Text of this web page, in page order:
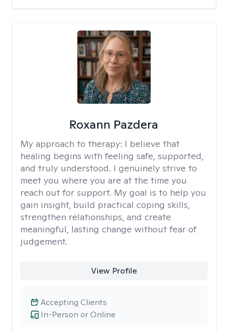
Roxann Pazdera
My approach to therapy: I believe that
healing begins with feeling safe, supported,
and truly understood. I genuinely strive to
meet you where you are at the time you
reach out for support. My goal is to help you
gain insight, build practical coping skills,
strengthen relationships, and create
meaningful, lasting change without fear of
judgement.
View Profile
In-Person or Online
Accepting Clients